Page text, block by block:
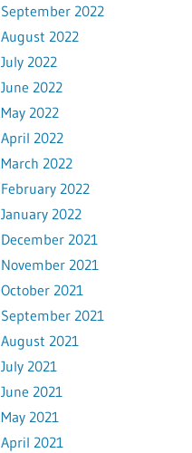
September 2022
August 2022
July 2022
June 2022
May 2022
April 2022
March 2022
February 2022
January 2022
December 2021
November 2021
October 2021
September 2021
August 2021
July 2021
June 2021
May 2021
April 2021